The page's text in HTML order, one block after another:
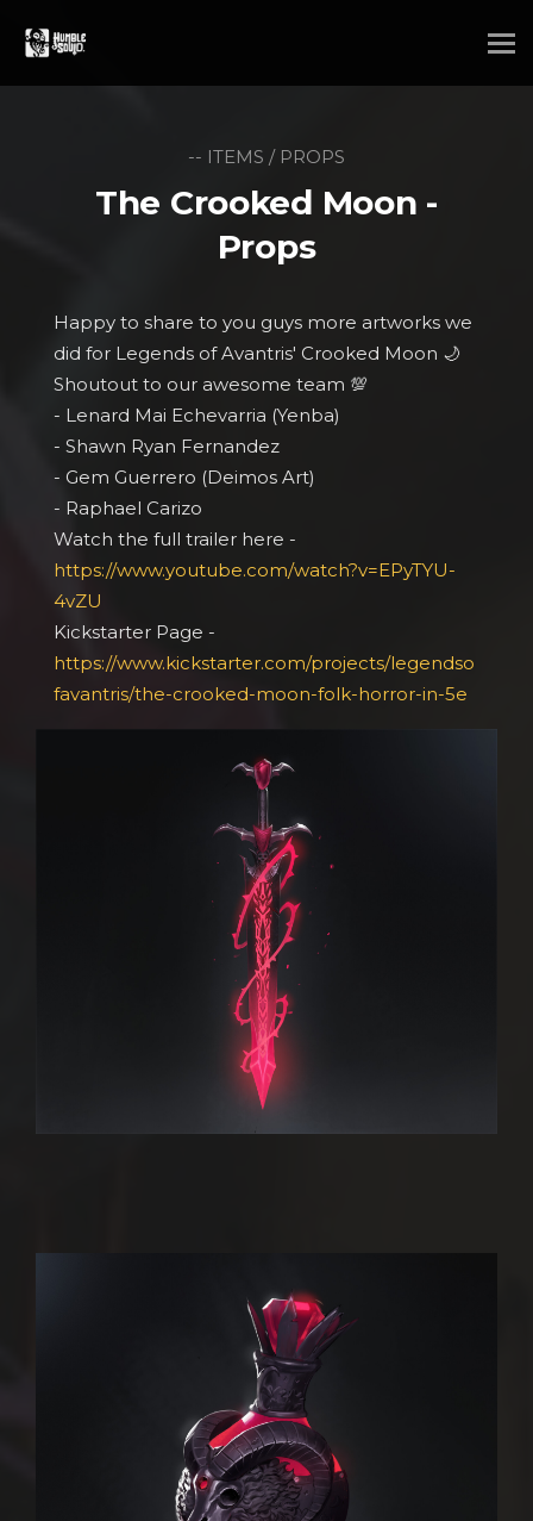
-- ITEMS / PROPS
The Crooked Moon -
Props
Happy to share to you guys more artworks we
did for Legends of Avantris' Crooked Moon 🌙
Shoutout to our awesome team 💯
- Lenard Mai Echevarria (Yenba)
- Shawn Ryan Fernandez
- Gem Guerrero (Deimos Art)
- Raphael Carizo
Watch the full trailer here -
https://www.youtube.com/watch?v=EPyTYU-
4vZU
Kickstarter Page -
https://www.kickstarter.com/projects/legendso
favantris/the-crooked-moon-folk-horror-in-5e